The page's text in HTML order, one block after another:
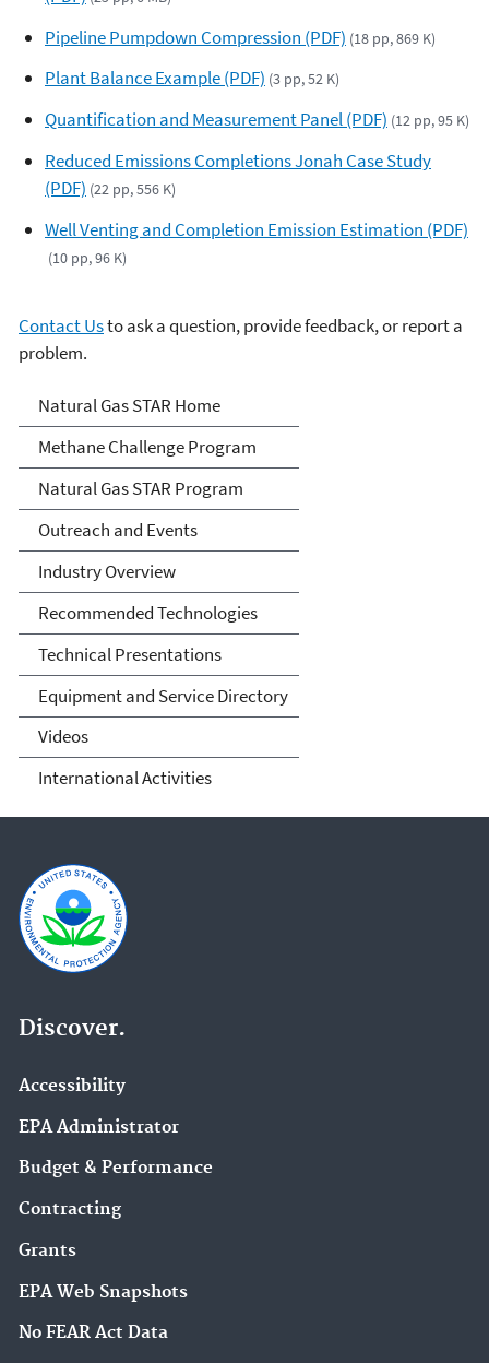
Pipeline Pumpdown Compression (PDF) (18 pp, 869 K)
Plant Balance Example (PDF) (3 pp, 52 K)
Quantification and Measurement Panel (PDF) (12 pp, 95 K)
Reduced Emissions Completions Jonah Case Study
(PDF) (22 pp, 556 K)
Well Venting and Completion Emission Estimation (PDF)
(10 pp, 96 K)
Contact Usto ask a question, provide feedback, or report a
problem.
Natural Gas STAR Program
Natural Gas STAR Home
Methane Challenge Program
Natural Gas STAR Program
Outreach and Events
Industry Overview
Recommended Technologies
Technical Presentations
Equipment and Service Directory
Videos
International Activities
Discover.
Accessibility
EPA Administrator
Budget & Performance
Contracting
Grants
EPA Web Snapshots
No FEAR Act Data